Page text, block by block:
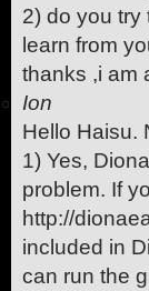
2) do you try
learn from
thanks ,i am
Ion
Hello Haisu.
1) Yes,
problem. If
http://
included in
can run the